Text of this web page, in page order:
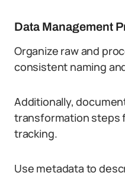
Data Management
Organize raw and
consistent naming
Additionally,
transformation steps
tracking.
Use metadata to